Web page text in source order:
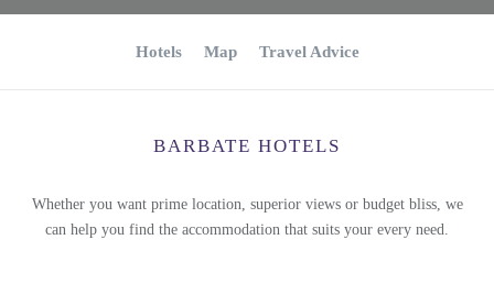
Hotels Map Travel Advice
BARBATE HOTELS
Whether you want prime location, superior views or budget bliss, we
can help you find the accommodation that suits your every need.